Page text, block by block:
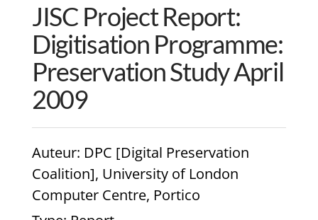
JISC Project Report:
Digitisation Programme:
Preservation Study April
2009
Auteur: DPC [Digital Preservation
Coalition], University of London
Computer Centre, Portico